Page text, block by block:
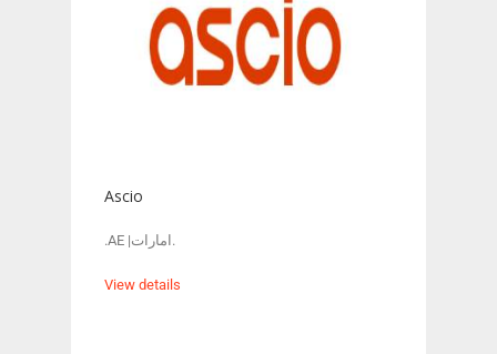
Ascio
.AE |امارات.
View details